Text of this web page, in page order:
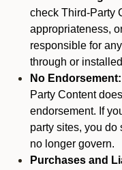
check Third-Party
appropriateness,
responsible for
through or
No Endorsement:
Party Content
endorsement. If
party sites, you do
no longer govern.
Purchases and